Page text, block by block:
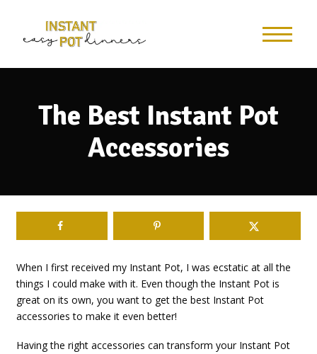
The Best Instant Pot
Accessories
When I first received my Instant Pot, I was ecstatic at all the
things I could make with it. Even though the Instant Pot is
great on its own, you want to get the best Instant Pot
accessories to make it even better!
Having the right accessories can transform your Instant Pot